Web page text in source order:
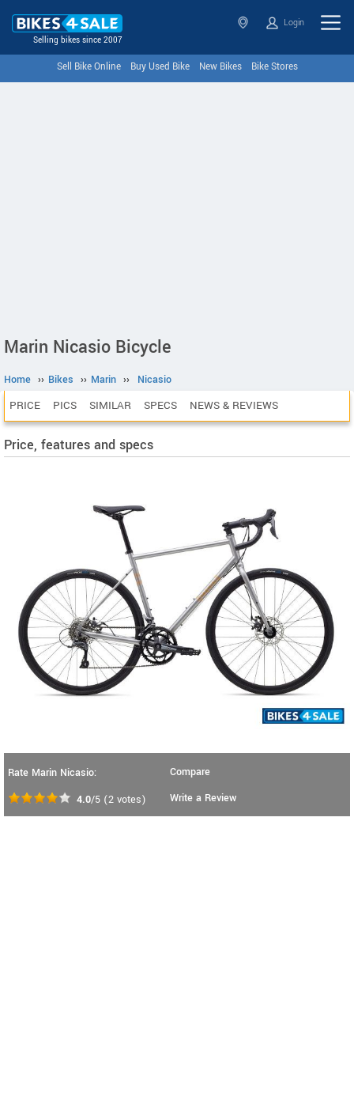
Selling bikes since 2007
Login
Sell Bike Online Buy Used Bike New Bikes Bike Stores
Marin Nicasio Bicycle
Home ›› Bikes ›› Marin ›› Nicasio
PRICE PICS SIMILAR SPECS NEWS & REVIEWS
Price, features and specs
Rate Marin Nicasio:
4.0/5 (2 votes)
Compare
Write a Review